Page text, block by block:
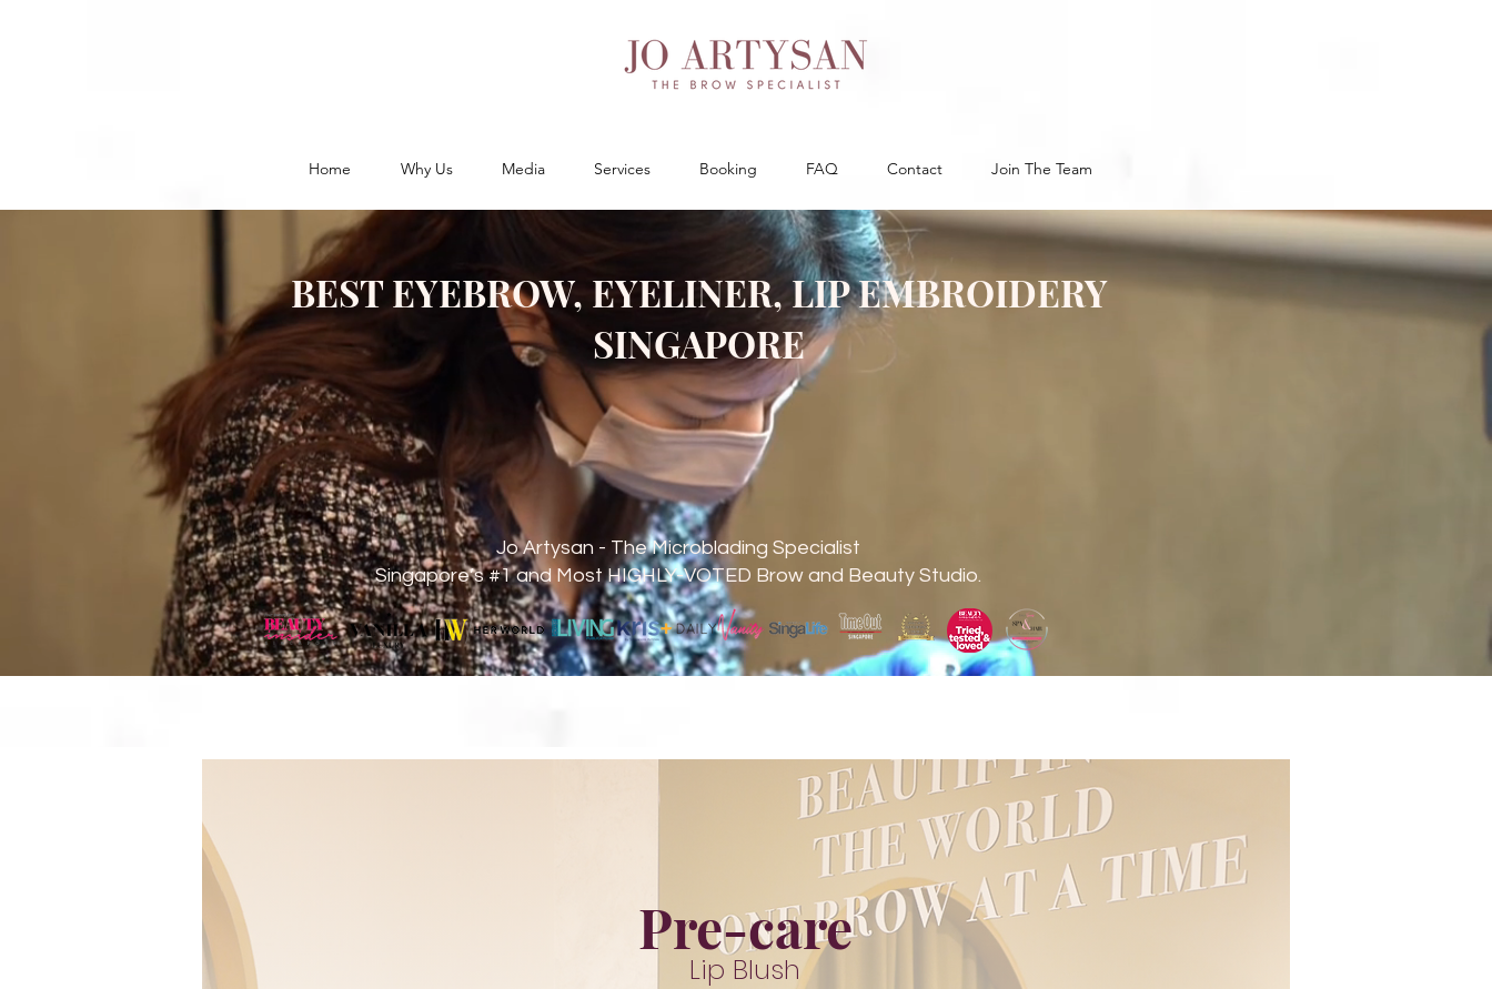
Home Why Us Media Services Booking FAQ Contact Join The Team
BEST EYEBROW, EYELINER, LIP EMBROIDERY
SINGAPORE
Jo Artysan - The Microblading Specialist
Singapore’s #1 and Most HIGHLY-VOTED Brow and Beauty Studio.
Pre-care
Lip Blush